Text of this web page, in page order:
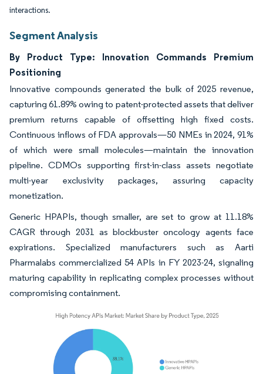
interactions.
Segment Analysis
By Product Type: Innovation Commands Premium
Positioning
Innovative compounds generated the bulk of 2025 revenue,
capturing 61.89% owing to patent-protected assets that deliver
premium returns capable of offsetting high fixed costs.
Continuous inflows of FDA approvals—50 NMEs in 2024, 91%
of which were small molecules—maintain the innovation
pipeline. CDMOs supporting first-in-class assets negotiate
multi-year exclusivity packages, assuring capacity
monetization.
Generic HPAPIs, though smaller, are set to grow at 11.18%
CAGR through 2031 as blockbuster oncology agents face
expirations. Specialized manufacturers such as Aarti
Pharmalabs commercialized 54 APIs in FY 2023-24, signaling
maturing capability in replicating complex processes without
compromising containment.